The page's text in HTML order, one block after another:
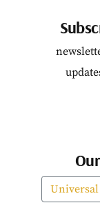
Universal